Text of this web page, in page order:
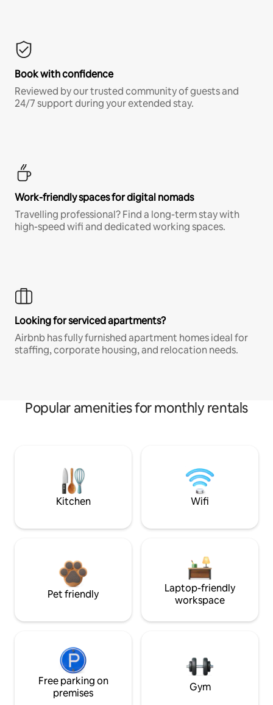
Book with confidence
Reviewed by our trusted community of guests and
24/7 support during your extended stay.
Work-friendly spaces for digital nomads
Travelling professional? Find a long-term stay with
high-speed wifi and dedicated working spaces.
Looking for serviced apartments?
Airbnb has fully furnished apartment homes ideal for
staffing, corporate housing, and relocation needs.
Popular amenities for monthly rentals
Kitchen Wifi
Pet friendly
Laptop-friendly
workspace
Free parking on
premises
Gym